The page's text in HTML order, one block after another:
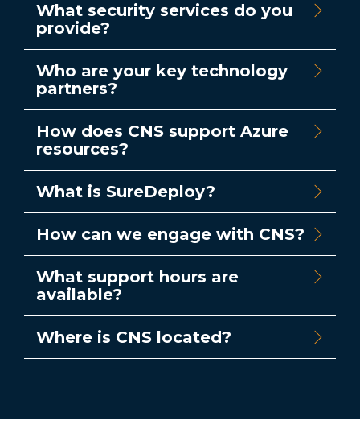
What security services do you
provide?
Who are your key technology
partners?
How does CNS support Azure
resources?
What is SureDeploy?
How can we engage with CNS?
What support hours are
available?
Where is CNS located?